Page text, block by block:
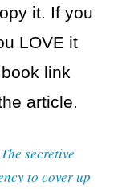
it. If you
LOVE it
link
article.
secretive
to cover up